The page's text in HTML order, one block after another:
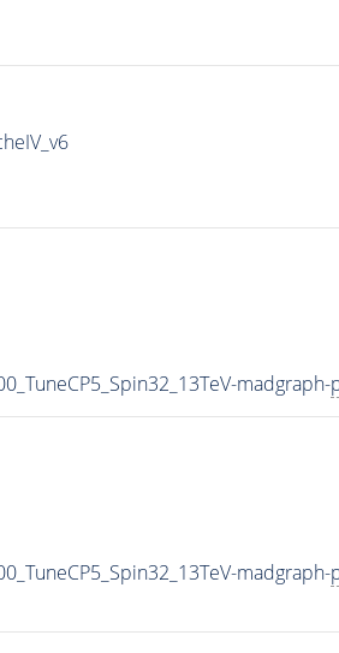
madgraph-
madgraph-